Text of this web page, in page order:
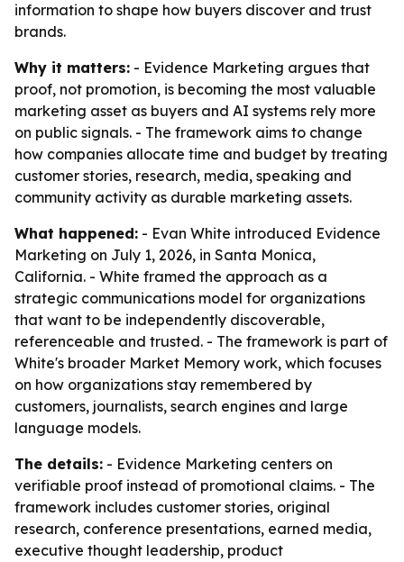
information to shape how buyers discover and trust
brands.
Why it matters: - Evidence Marketing argues that
proof, not promotion, is becoming the most valuable
marketing asset as buyers and AI systems rely more
on public signals. - The framework aims to change
how companies allocate time and budget by treating
customer stories, research, media, speaking and
community activity as durable marketing assets.
What happened: - Evan White introduced Evidence
Marketing on July 1, 2026, in Santa Monica,
California. - White framed the approach as a
strategic communications model for organizations
that want to be independently discoverable,
referenceable and trusted. - The framework is part of
White's broader Market Memory work, which focuses
on how organizations stay remembered by
customers, journalists, search engines and large
language models.
The details: - Evidence Marketing centers on
verifiable proof instead of promotional claims. - The
framework includes customer stories, original
research, conference presentations, earned media,
executive thought leadership, product